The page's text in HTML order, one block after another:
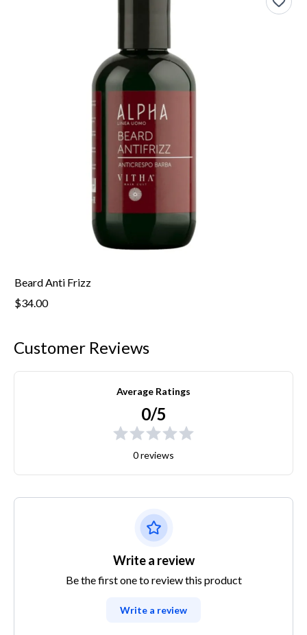
Beard Anti Frizz
$34.00
Customer Reviews
Average Ratings
0/5
0 reviews
Write a review
Be the first one to review this product
Write a review